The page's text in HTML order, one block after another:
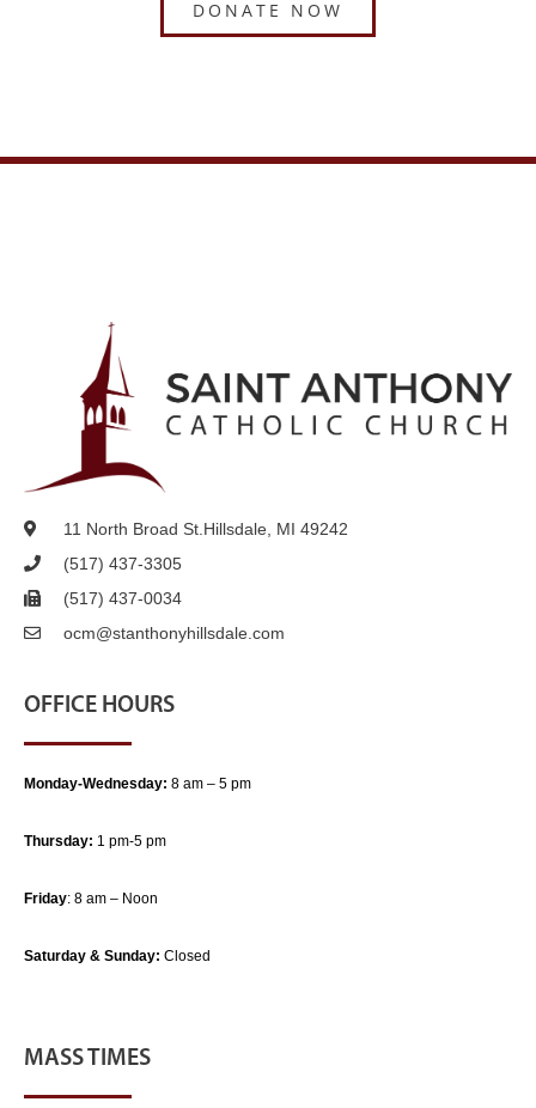
DONATE NOW
11 North Broad St. Hillsdale, MI 49242
(517) 437-3305
(517) 437-0034
ocm@stanthonyhillsdale.com
OFFICE HOURS
Monday-Wednesday: 8 am – 5 pm
Thursday: 1 pm-5 pm
Friday: 8 am – Noon
Saturday & Sunday: Closed
MASS TIMES